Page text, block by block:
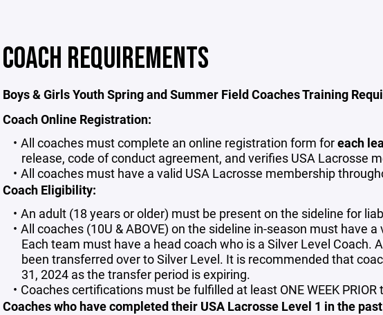
COACH REQUIREMENTS
Boys & Girls Youth Spring and Summer Field Coaches Training
Coach Online Registration:
All coaches must complete an online registration form foreach
release, code of conduct agreement, and verifies USA Lacrosse
All coaches must have a valid USA Lacrosse membership
Coach Eligibility:
An adult (18 years or older) must be present on the sideline for
All coaches (10U & ABOVE) on the sideline in-season must have
Each team must have a head coach who is a Silver Level Coach.
been transferred over to Silver Level. It is recommended that
31, 2024 as the transfer period is expiring.
Coaches certifications must be fulfilled at least ONE WEEK
Coaches who have completed their USA Lacrosse Level 1 in the